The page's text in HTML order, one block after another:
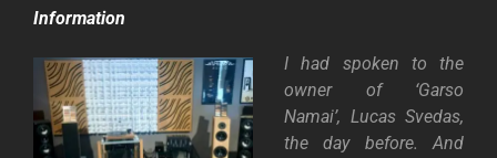
Information
I had spoken to the
owner of ‘Garso
Namai’, Lucas Svedas,
the day before. And